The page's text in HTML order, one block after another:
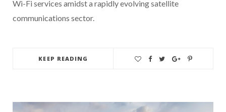
Wi-Fi services amidst a rapidly evolving satellite
communications sector.
KEEP READING